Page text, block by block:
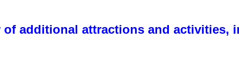
of additional attractions and activities,